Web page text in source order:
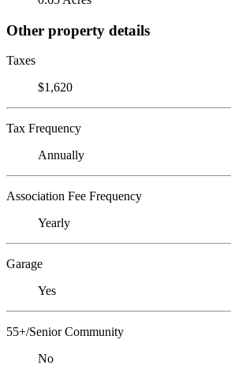
Other property details
Taxes
$1,620
Tax Frequency
Annually
Association Fee Frequency
Yearly
Garage
Yes
55+/Senior Community
No